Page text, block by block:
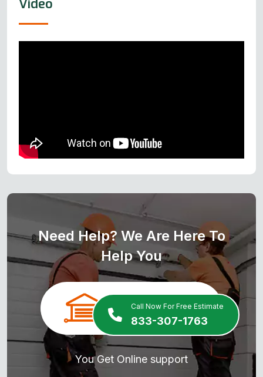
Call Now For Free Estimate
833-307-1763
Video
Need Help? We Are Here To
Help You
You Get Online support